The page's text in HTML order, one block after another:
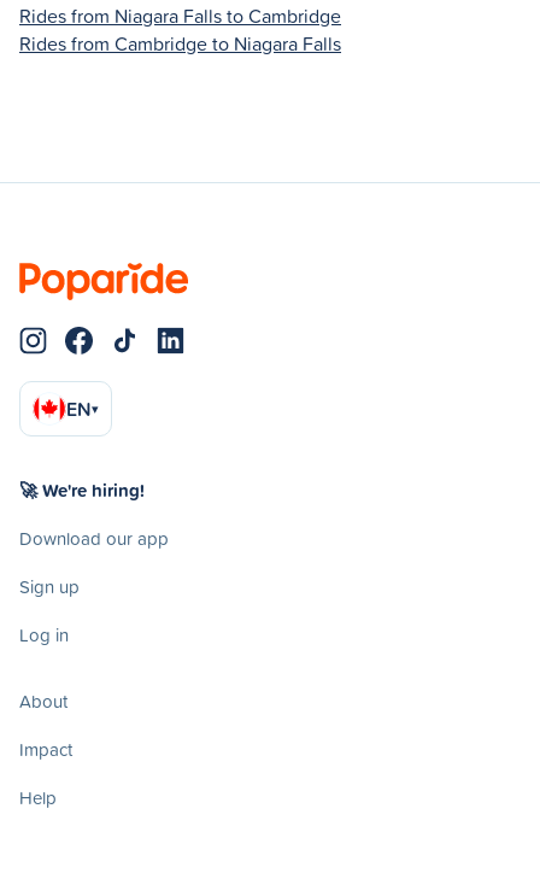
Rides from Niagara Falls to Cambridge
Rides from Cambridge to Niagara Falls
EN▾
🚀 We're hiring!
Download our app
Sign up
Log in
About
Impact
Help